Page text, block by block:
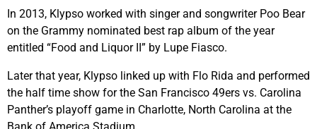
In 2013, Klypso worked with singer and songwriter Poo Bear
on the Grammy nominated best rap album of the year
entitled “Food and Liquor II” by Lupe Fiasco.
Later that year, Klypso linked up with Flo Rida and performed
the half time show for the San Francisco 49ers vs. Carolina
Panther’s playoff game in Charlotte, North Carolina at the
Bank of America Stadium.